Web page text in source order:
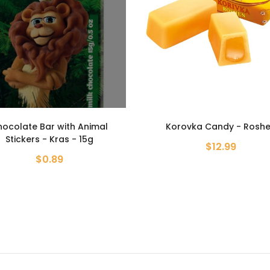
Candy - Roshen
$12.99
Candies Bim Bom -
$13.99